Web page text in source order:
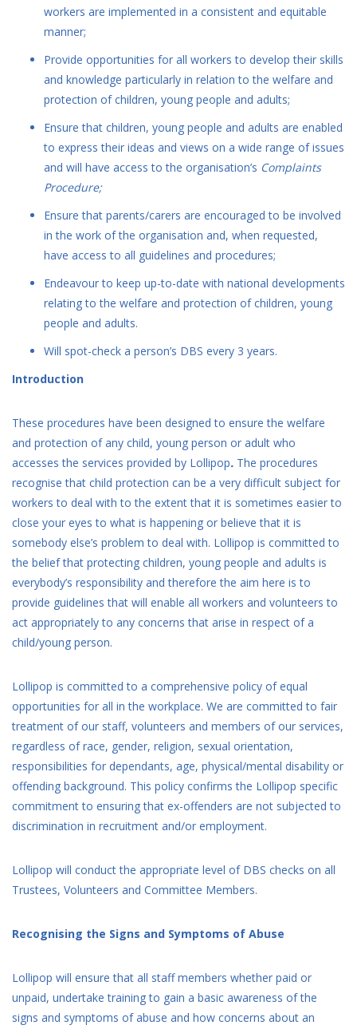
workers are implemented in a consistent and equitable
manner;
Provide opportunities for all workers to develop their skills
and knowledge particularly in relation to the welfare and
protection of children, young people and adults;
Ensure that children, young people and adults are enabled
to express their ideas and views on a wide range of issues
and will have access to the organisation’s Complaints
Procedure;
Ensure that parents/carers are encouraged to be involved
in the work of the organisation and, when requested,
have access to all guidelines and procedures;
Endeavour to keep up-to-date with national developments
relating to the welfare and protection of children, young
people and adults.
Will spot-check a person’s DBS every 3 years.
Introduction
These procedures have been designed to ensure the welfare
and protection of any child, young person or adult who
accesses the services provided by Lollipop. The procedures
recognise that child protection can be a very difficult subject for
workers to deal with to the extent that it is sometimes easier to
close your eyes to what is happening or believe that it is
somebody else’s problem to deal with. Lollipop is committed to
the belief that protecting children, young people and adults is
everybody’s responsibility and therefore the aim here is to
provide guidelines that will enable all workers and volunteers to
act appropriately to any concerns that arise in respect of a
child/young person.
Lollipop is committed to a comprehensive policy of equal
opportunities for all in the workplace. We are committed to fair
treatment of our staff, volunteers and members of our services,
regardless of race, gender, religion, sexual orientation,
responsibilities for dependants, age, physical/mental disability or
offending background. This policy confirms the Lollipop specific
commitment to ensuring that ex-offenders are not subjected to
discrimination in recruitment and/or employment.
Lollipop will conduct the appropriate level of DBS checks on all
Trustees, Volunteers and Committee Members.
Recognising the Signs and Symptoms of Abuse
Lollipop will ensure that all staff members whether paid or
unpaid, undertake training to gain a basic awareness of the
signs and symptoms of abuse and how concerns about an